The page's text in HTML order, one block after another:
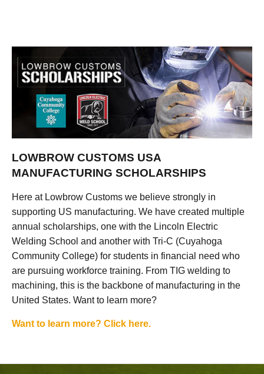
LOWBROW CUSTOMS USA
MANUFACTURING SCHOLARSHIPS
Here at Lowbrow Customs we believe strongly in
supporting US manufacturing. We have created multiple
annual scholarships, one with the Lincoln Electric
Welding School and another with Tri-C (Cuyahoga
Community College) for students in financial need who
are pursuing workforce training. From TIG welding to
machining, this is the backbone of manufacturing in the
United States. Want to learn more?
Want to learn more? Click here.